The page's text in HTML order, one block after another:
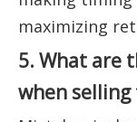
maximizing
5. What are
when